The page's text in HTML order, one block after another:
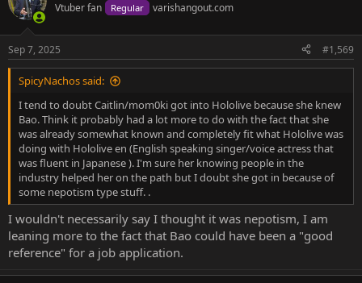
Vtuber fan Regular varishangout.com
Sep 7, 2025 #1,569
SpicyNachos said:
I tend to doubt Caitlin/mom0ki got into Hololive because she knew
Bao. Think it probably had a lot more to do with the fact that she
was already somewhat known and completely fit what Hololive was
doing with Hololive en (English speaking singer/voice actress that
was fluent in Japanese ). I'm sure her knowing people in the
industry helped her on the path but I doubt she got in because of
some nepotism type stuff. .
I wouldn't necessarily say I thought it was nepotism, I am
leaning more to the fact that Bao could have been a "good
reference" for a job application.